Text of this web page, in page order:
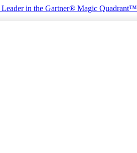
Leader in the Gartner® Magic Quadrant™